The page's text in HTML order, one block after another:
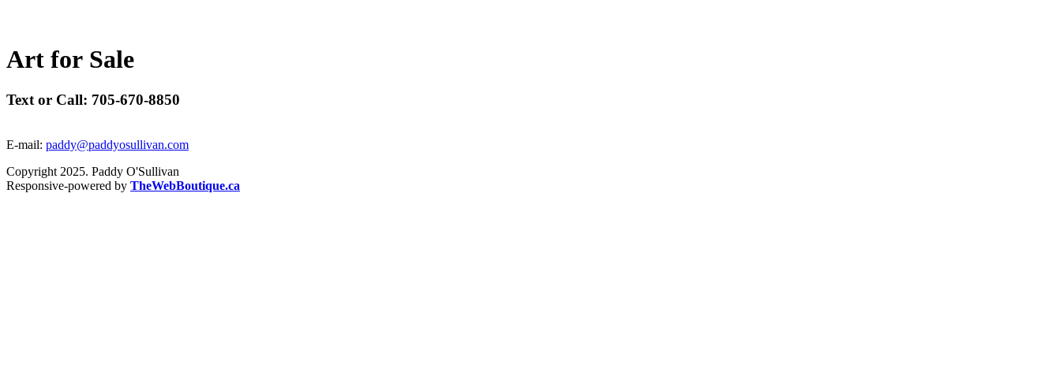
Art for Sale
Text or Call: 705-670-8850
E-mail: paddy@paddyosullivan.com
Copyright 2025. Paddy O'Sullivan
Responsive-powered by TheWebBoutique.ca